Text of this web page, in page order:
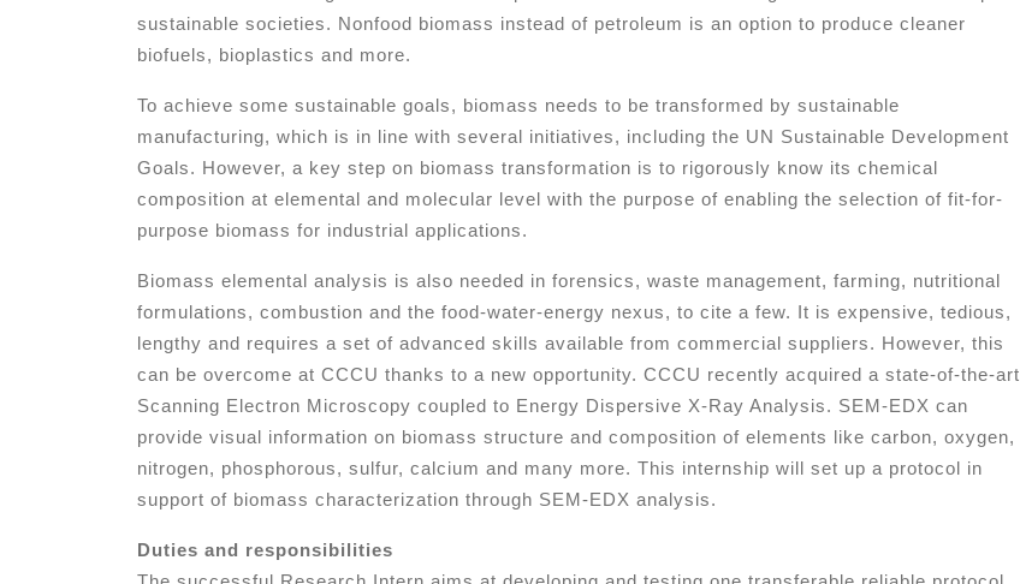
sustainable societies. Nonfood biomass instead of petroleum is an option to produce cleaner
biofuels, bioplastics and more.
To achieve some sustainable goals, biomass needs to be transformed by sustainable
manufacturing, which is in line with several initiatives, including the UN Sustainable Development
Goals. However, a key step on biomass transformation is to rigorously know its chemical
composition at elemental and molecular level with the purpose of enabling the selection of fit-for-
purpose biomass for industrial applications.
Biomass elemental analysis is also needed in forensics, waste management, farming, nutritional
formulations, combustion and the food-water-energy nexus, to cite a few. It is expensive, tedious,
lengthy and requires a set of advanced skills available from commercial suppliers. However, this
can be overcome at CCCU thanks to a new opportunity. CCCU recently acquired a state-of-the-art
Scanning Electron Microscopy coupled to Energy Dispersive X-Ray Analysis. SEM-EDX can
provide visual information on biomass structure and composition of elements like carbon, oxygen,
nitrogen, phosphorous, sulfur, calcium and many more. This internship will set up a protocol in
support of biomass characterization through SEM-EDX analysis.
Duties and responsibilities